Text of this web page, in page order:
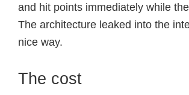
and hit points immediately while
The architecture leaked into the
nice way.
The cost